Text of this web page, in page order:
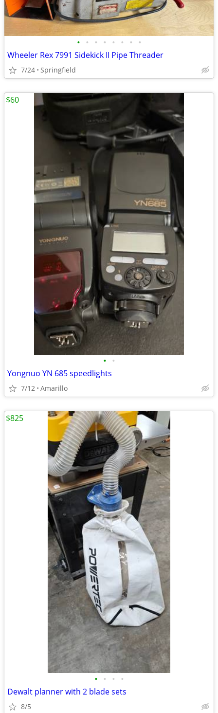
• • • • • • • •
Wheeler Rex 7991 Sidekick II Pipe Threader
7/24 Springfield
• •
Yongnuo YN 685 speedlights
7/12 Amarillo
$60
• • • •
Dewalt planner with 2 blade sets
8/5
$825